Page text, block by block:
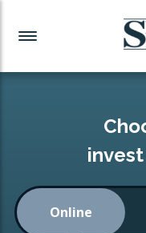
Investment News
Readymade
Low-Cost Index
Investment Funds
CONSOLIDATING
Online